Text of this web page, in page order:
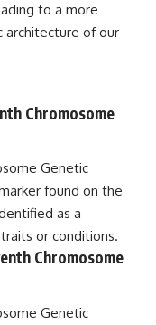
to a more
architecture of our
Chromosome
Genetic
found on the
as a
or conditions.
Chromosome
Genetic